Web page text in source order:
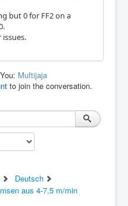
but 0 for FF2 on a
Muftijaja
to join the conversation.
Deutsch
aus 4-7,5 m/min